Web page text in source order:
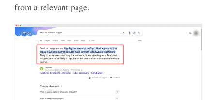
from a relevant page.